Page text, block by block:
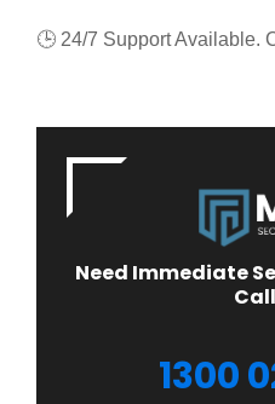
🕒 24/7 Support Available.
Need Immediate
1300